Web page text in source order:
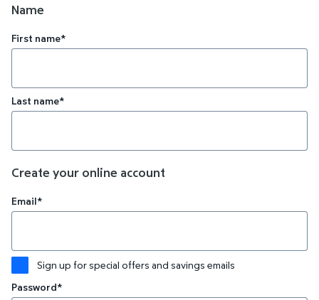
Name
First name*
Last name*
Create your online account
Email*
Sign up for special offers and savings emails
Password*